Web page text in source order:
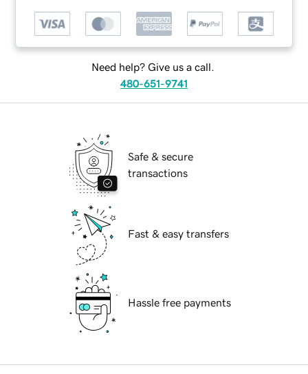
Need help? Give us a call.
480-651-9741
Safe & secure
transactions
Fast & easy transfers
Hassle free payments